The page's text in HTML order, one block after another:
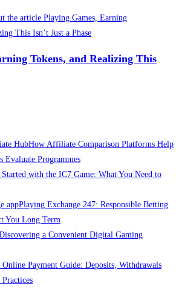
Tokens, and Realizing This
How Affiliate Comparison Platforms Help
Evaluate Programmes
with the IC7 Game: What You Need to
Playing Exchange 247: Responsible Betting
You Long Term
a Convenient Digital Gaming
Online Payment Guide: Deposits, Withdrawals